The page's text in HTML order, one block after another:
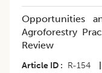
Opportunities
Agroforestry
Review
Article ID R-154